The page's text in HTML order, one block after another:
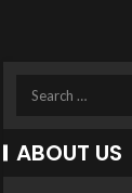
ABOUT US